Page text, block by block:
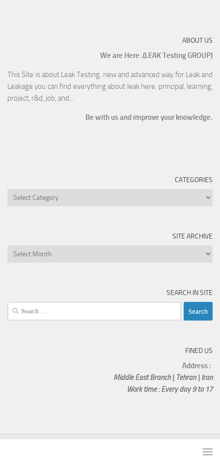
ABOUT US
We are Here .(LEAK Testing GROUP)
This Site is about Leak Testing, new and advanced way for Leak and
Leakage you can find everything about leak here. principal, learning,
project, r&d, job, and…
Be with us and improve your knowledge.
CATEGORIES
SITE ARCHIVE
SEARCH IN SITE
FINED US
Address :
Middle East Branch | Tehran | Iran
Work time : Every day 9 to 17